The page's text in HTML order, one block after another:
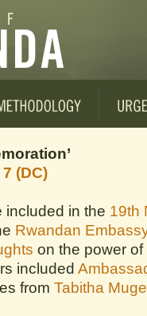
(DC)
included in the 19th
Rwandan
on the power
included
from Tabitha